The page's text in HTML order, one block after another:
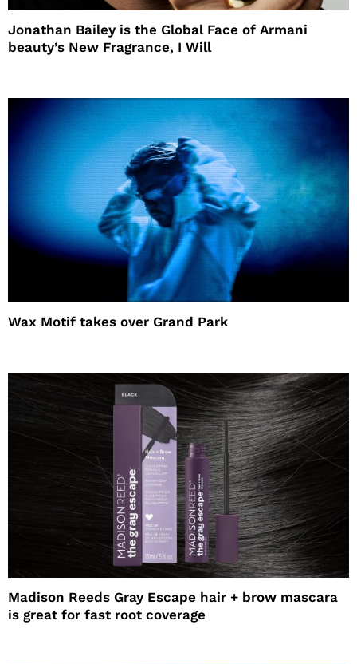
Jonathan Bailey is the Global Face of Armani
beauty’s New Fragrance, I Will
Wax Motif takes over Grand Park
Madison Reeds Gray Escape hair + brow mascara
is great for fast root coverage